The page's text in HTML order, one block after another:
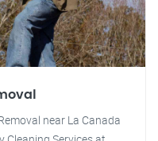
near La Canada